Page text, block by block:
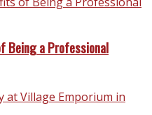
Being a Professional